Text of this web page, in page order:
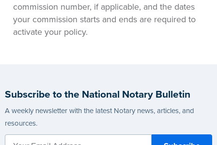
commission number, if applicable, and the dates
your commission starts and ends are required to
activate your policy.
Subscribe to the National Notary Bulletin
A weekly newsletter with the latest Notary news, articles, and
resources.